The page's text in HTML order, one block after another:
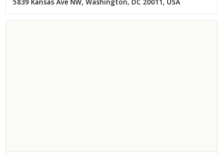
5839 Kansas Ave NW, Washington, DC 20011, USA